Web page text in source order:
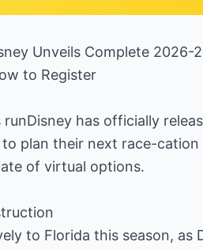
Unveils Complete 2026-
to Register
has officially
plan their next race-
of virtual options.
to Florida this season, as